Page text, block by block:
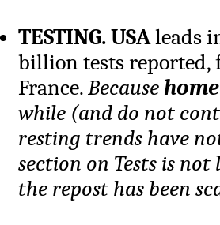
TESTING. USAleads
billion tests reported,
France.Because
while (and do not
resting trends have
section on Tests is
the repost has been